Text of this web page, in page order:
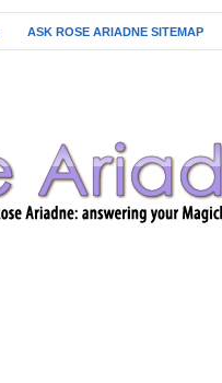
ASK ROSE ARIADNE SITEMAP